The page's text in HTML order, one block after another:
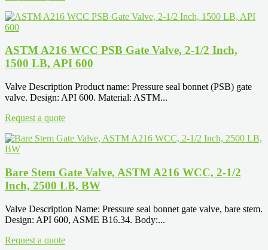
ASTM A216 WCC PSB Gate Valve, 2-1/2 Inch,
1500 LB, API 600
Valve Description Product name: Pressure seal bonnet (PSB) gate
valve. Design: API 600. Material: ASTM...
Request a quote
Bare Stem Gate Valve, ASTM A216 WCC, 2-1/2
Inch, 2500 LB, BW
Valve Description Name: Pressure seal bonnet gate valve, bare stem.
Design: API 600, ASME B16.34. Body:...
Request a quote